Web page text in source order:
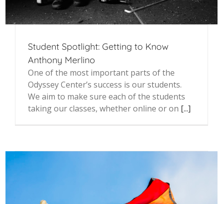
Student Spotlight: Getting to Know
Anthony Merlino
One of the most important parts of the
Odyssey Center’s success is our students.
We aim to make sure each of the students
taking our classes, whether online or on [...]